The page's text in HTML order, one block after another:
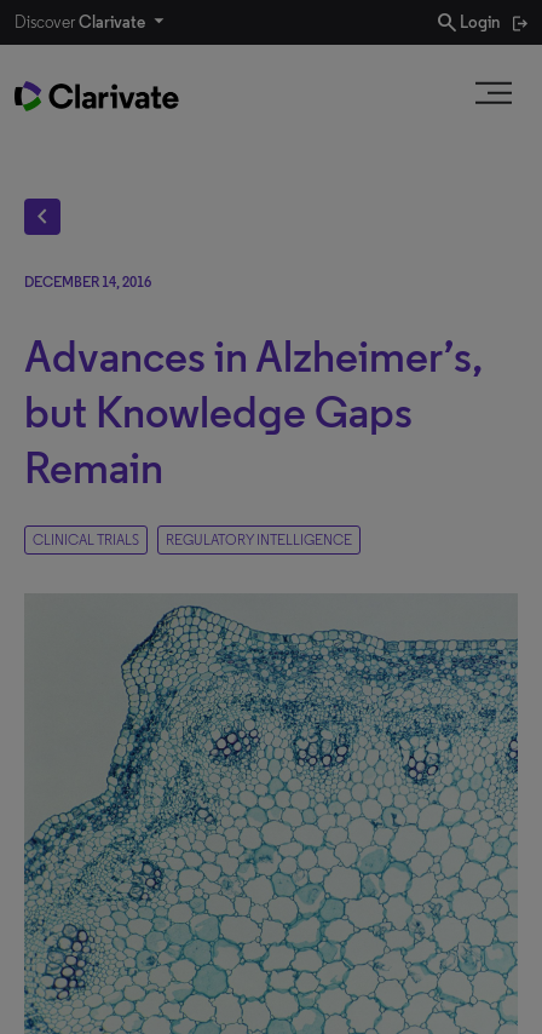
DiscoverClarivate search Login
chevron_left
DECEMBER 14, 2016
Advances in Alzheimer’s,
but Knowledge Gaps
Remain
CLINICAL TRIALS REGULATORY INTELLIGENCE